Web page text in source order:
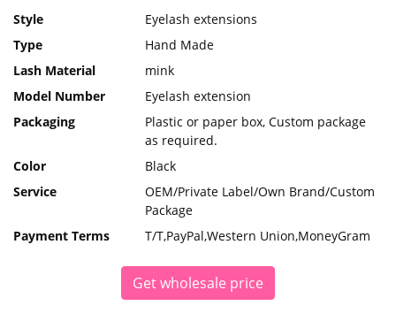
Style
Eyelash extensions
Type
Hand Made
Lash Material
mink
Model Number
Eyelash extension
Packaging
Plastic or paper box, Custom package
as required.
Color
Black
Service
OEM/Private Label/Own Brand/Custom
Package
Payment Terms
T/T,PayPal,Western Union,MoneyGram
Get wholesale price